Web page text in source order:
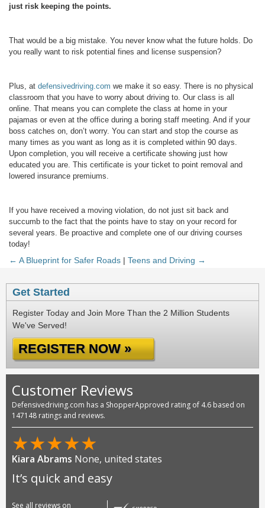
just risk keeping the points.
That would be a big mistake. You never know what the future holds. Do
you really want to risk potential fines and license suspension?
Plus, at defensivedriving.com we make it so easy. There is no physical
classroom that you have to worry about driving to. Our class is all
online. That means you can complete the class at home in your
pajamas or even at the office during a boring staff meeting. And if your
boss catches on, don’t worry. You can start and stop the course as
many times as you want as long as it is completed within 90 days.
Upon completion, you will receive a certificate showing just how
educated you are. This certificate is your ticket to point removal and
lowered insurance premiums.
If you have received a moving violation, do not just sit back and
succumb to the fact that the points have to stay on your record for
several years. Be proactive and complete one of our driving courses
today!
← A Blueprint for Safer Roads | Teens and Driving →
Get Started
Register Today and Join More Than the 2 Million Students
We've Served!
REGISTER NOW »
Customer Reviews
Defensivedriving.com has a ShopperApproved rating of 4.6 based on
147148 ratings and reviews.
★★★★★
Kiara Abrams None, united states
It’s quick and easy
See all reviews on